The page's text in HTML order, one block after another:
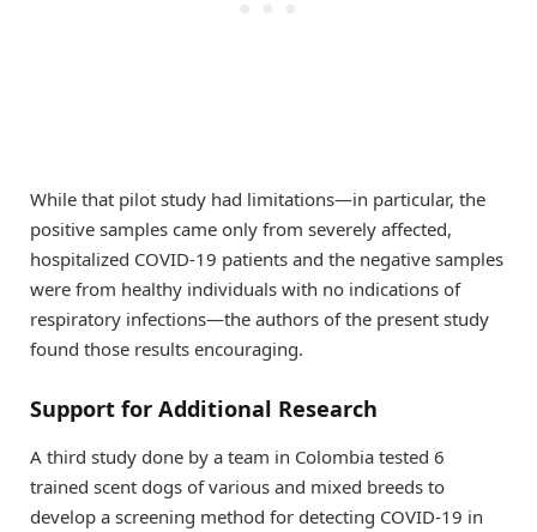
While that pilot study had limitations—in particular, the
positive samples came only from severely affected,
hospitalized COVID-19 patients and the negative samples
were from healthy individuals with no indications of
respiratory infections—the authors of the present study
found those results encouraging.
Support for Additional Research
A third study done by a team in Colombia tested 6
trained scent dogs of various and mixed breeds to
develop a screening method for detecting COVID-19 in